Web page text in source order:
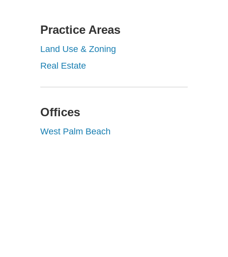
Practice Areas
Land Use & Zoning
Real Estate
Offices
West Palm Beach